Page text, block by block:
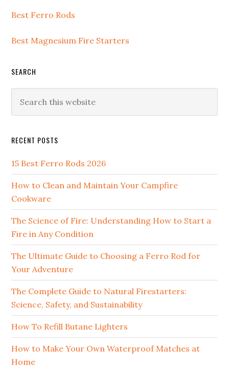
Best Ferro Rods
Best Magnesium Fire Starters
SEARCH
this
RECENT POSTS
15 Best Ferro Rods 2026
How to Clean and Maintain Your Campfire
Cookware
The Science of Fire: Understanding How to Start a
Fire in Any Condition
The Ultimate Guide to Choosing a Ferro Rod for
Your Adventure
The Complete Guide to Natural Firestarters:
Science, Safety, and Sustainability
How To Refill Butane Lighters
How to Make Your Own Waterproof Matches at
Home